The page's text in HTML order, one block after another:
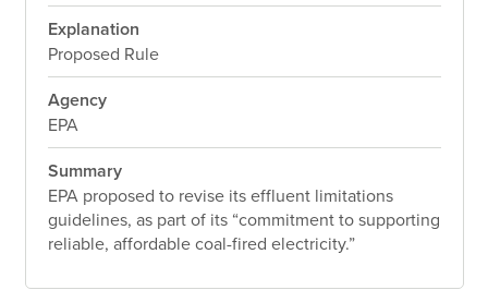
Explanation
Proposed Rule
Agency
EPA
Summary
EPA proposed to revise its effluent limitations
guidelines, as part of its “commitment to supporting
reliable, affordable coal-fired electricity.”